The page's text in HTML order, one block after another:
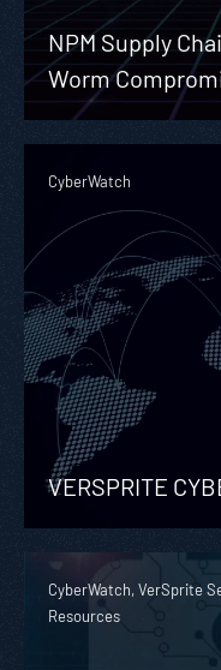
NPM Supply
Worm
CyberWatch
VERSPRITE
CyberWatch, VerSprite
Resources